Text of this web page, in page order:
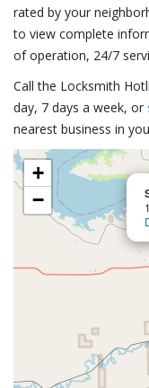
rated by your
to view complete
of operation, 24/7
Call the Locksmith
day, 7 days a week, or
nearest business in
+
−